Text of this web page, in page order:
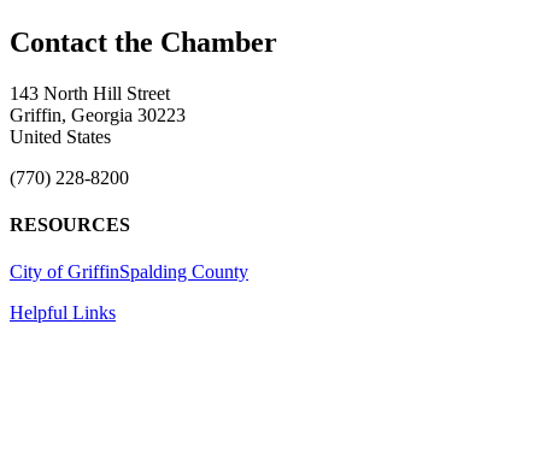
143 North Hill Street
Griffin, Georgia 30223
United States
(770) 228-8200
RESOURCES
City of GriffinSpalding County
Helpful Links